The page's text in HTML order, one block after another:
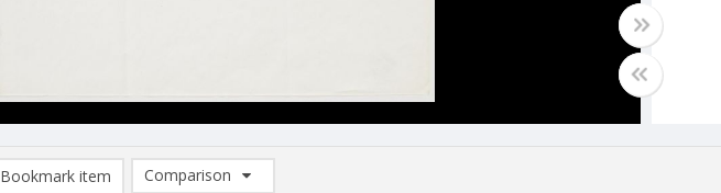
Bookmark item
Comparison